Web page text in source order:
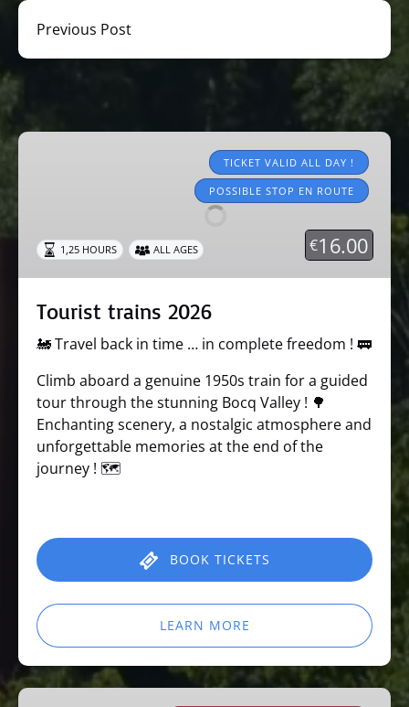
Previous Post
Tourist
TICKET VALID ALL DAY !
POSSIBLE STOP EN ROUTE
€16.00
1,25 HOURS ALL AGES
Tourist trains 2026
🚂 Travel back in time … in complete freedom ! 🚃
Climb aboard a genuine 1950s train for a guided
tour through the stunning Bocq Valley ! 🌳
Enchanting scenery, a nostalgic atmosphere and
unforgettable memories at the end of the
journey ! 🗺️
BOOK TICKETS
LEARN MORE
Learning